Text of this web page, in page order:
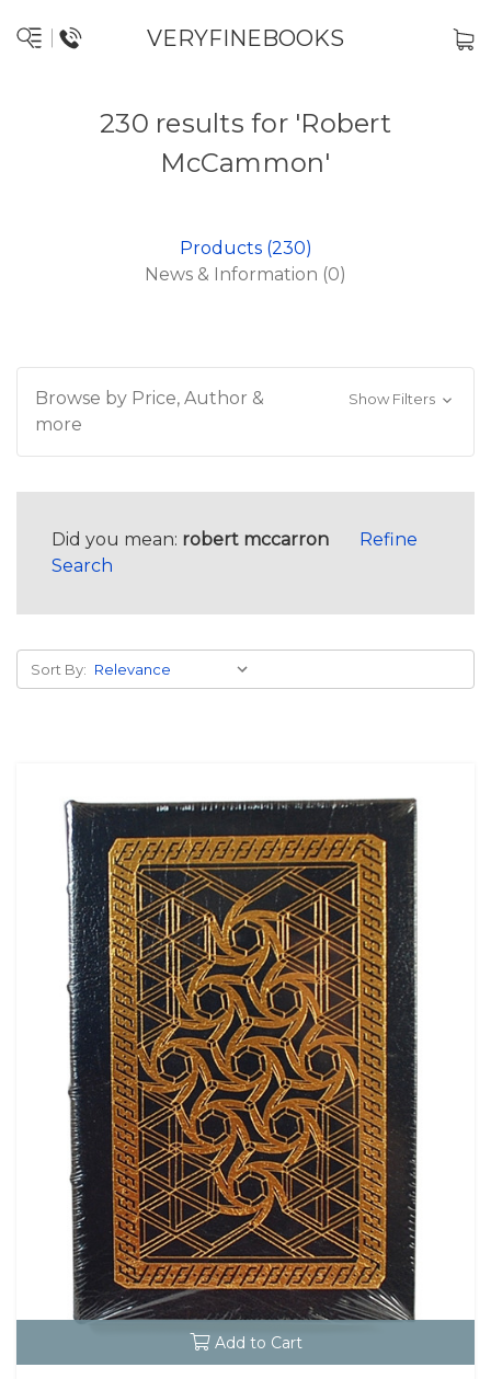
VERYFINEBOOKS
230 results for 'Robert
McCammon'
Products (230)
News & Information (0)
Browse by Price, Author &
more
Show Filters
Did you mean: robert mccarron
Refine
Search
Sort By:
Add to Cart